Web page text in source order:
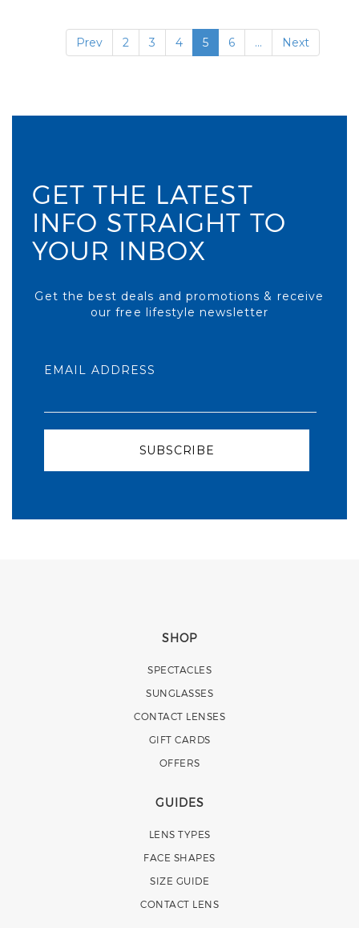
Prev 2 3 4 5 6 ... Next
GET THE LATEST
INFO STRAIGHT TO
YOUR INBOX
Get the best deals and promotions & receive
our free lifestyle newsletter
EMAIL ADDRESS
SUBSCRIBE
SHOP
SPECTACLES
SUNGLASSES
CONTACT LENSES
GIFT CARDS
OFFERS
GUIDES
LENS TYPES
FACE SHAPES
SIZE GUIDE
CONTACT LENS